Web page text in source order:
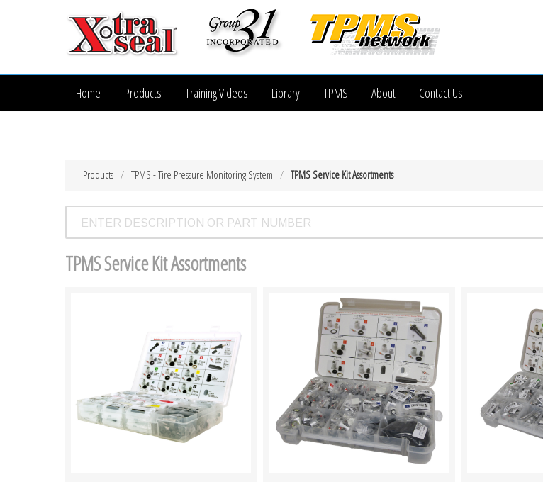
Home Products Training Videos Library TPMS About Contact Us
TPMS Service Kit Assortments
TPMS - Tire Pressure Monitoring System
Products
TPMS Service Kit Assortments